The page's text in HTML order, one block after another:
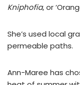
Kniphofia, or
She’s used local
permeable paths.
Ann-Maree has